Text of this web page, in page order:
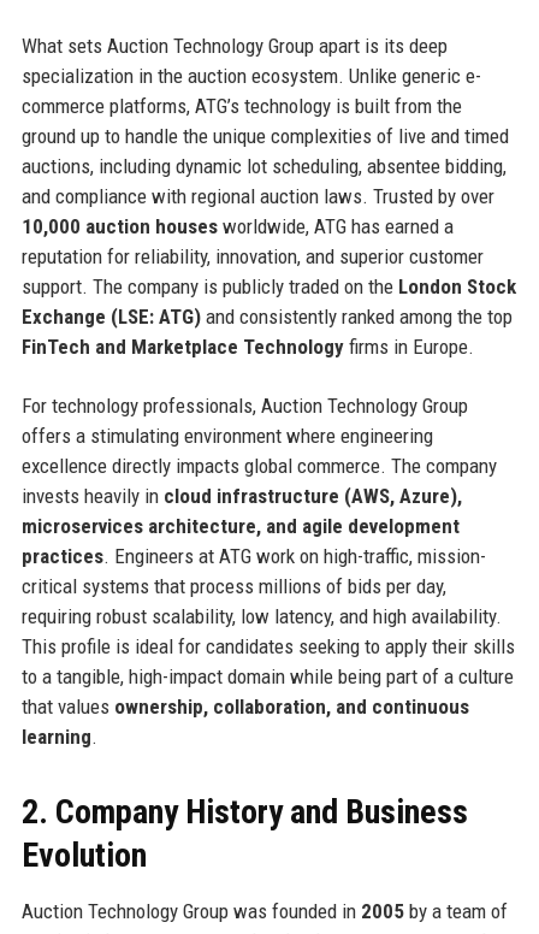
What sets Auction Technology Group apart is its deep
specialization in the auction ecosystem. Unlike generic e-
commerce platforms, ATG’s technology is built from the
ground up to handle the unique complexities of live and timed
auctions, including dynamic lot scheduling, absentee bidding,
and compliance with regional auction laws. Trusted by over
10,000 auction housesworldwide, ATG has earned a
reputation for reliability, innovation, and superior customer
support. The company is publicly traded on the London Stock
Exchange (LSE: ATG)and consistently ranked among the top
FinTech and Marketplace Technologyfirms in Europe.
For technology professionals, Auction Technology Group
offers a stimulating environment where engineering
excellence directly impacts global commerce. The company
invests heavily in cloud infrastructure (AWS, Azure),
microservices architecture, and agile development
practices. Engineers at ATG work on high-traffic, mission-
critical systems that process millions of bids per day,
requiring robust scalability, low latency, and high availability.
This profile is ideal for candidates seeking to apply their skills
to a tangible, high-impact domain while being part of a culture
that values ownership, collaboration, and continuous
learning.
2. Company History and Business
Evolution
Auction Technology Group was founded in 2005by a team of